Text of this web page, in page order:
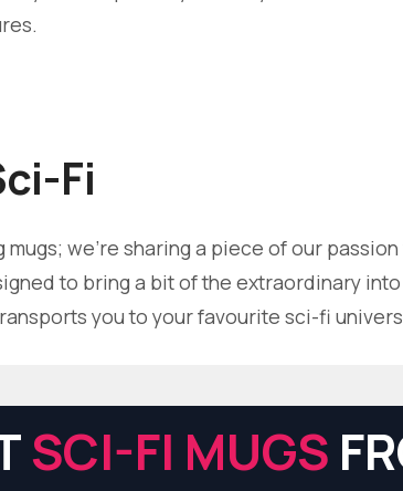
Fi
we're sharing a piece of our
to bring a bit of the extraordinary
you to your favourite sci-fi
SCI-FI MUGS